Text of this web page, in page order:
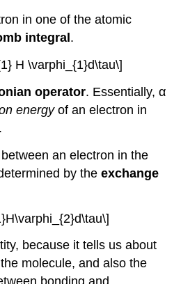
in one of the atomic
integral .
H \varphi_{1}d\tau\]
operator. Essentially, α
energyof an electron in
.
an electron in the
by theexchange
because it tells us about
molecule, and also the